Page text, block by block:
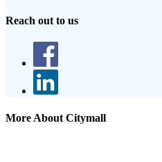
Reach out to us
More About Citymall